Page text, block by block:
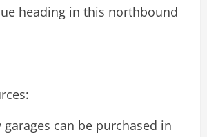
heading in this northbound
garages can be purchased in